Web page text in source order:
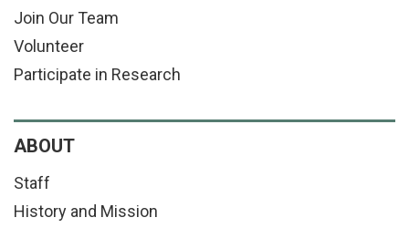
Join Our Team
Volunteer
Participate in Research
ABOUT
Staff
History and Mission